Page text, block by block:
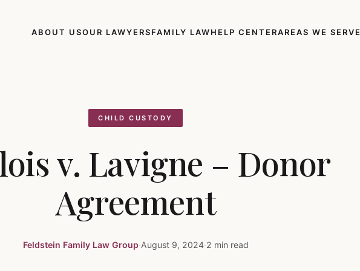
ABOUT USOUR LAWYERSFAMILY LAWHELP CENTERAREAS WE SERVE
CHILD CUSTODY
v. Lavigne – Donor
Agreement
Feldstein Family Law Group·August 9, 2024·2 min read